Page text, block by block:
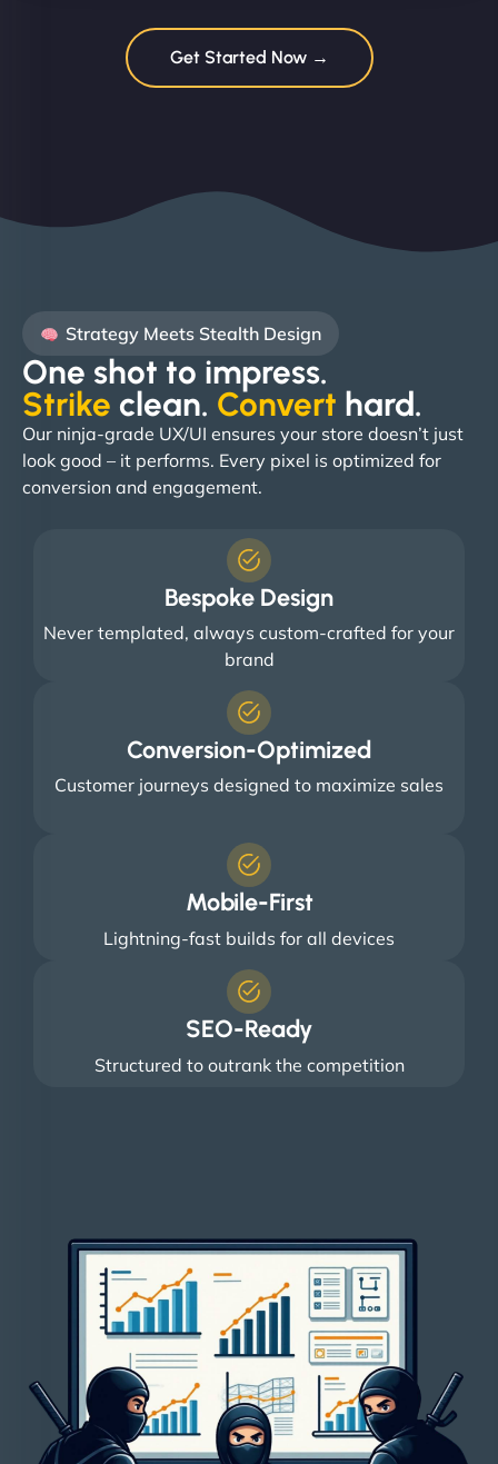
Get Started Now →
Strategy Meets Stealth Design
One shot to impress.
Strike clean. Convert hard. ​
Our ninja-grade UX/UI ensures your store doesn’t just
look good – it performs. Every pixel is optimized for
conversion and engagement.
Bespoke Design
Never templated, always custom-crafted for your
brand
Conversion-Optimized
Customer journeys designed to maximize sales
Mobile-First
Lightning-fast builds for all devices
SEO-Ready
Structured to outrank the competition